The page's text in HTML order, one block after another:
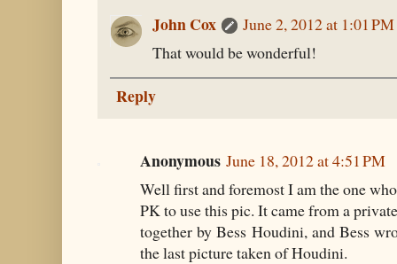
John Cox
June 2, 2012 at 1:01 PM
That would be wonderful!
Reply
Anonymous June 18, 2012 at 4:51 PM
Well first and foremost I am the one
PK to use this pic. It came from a
together by Bess Houdini, and Bess
the last picture taken of Houdini.